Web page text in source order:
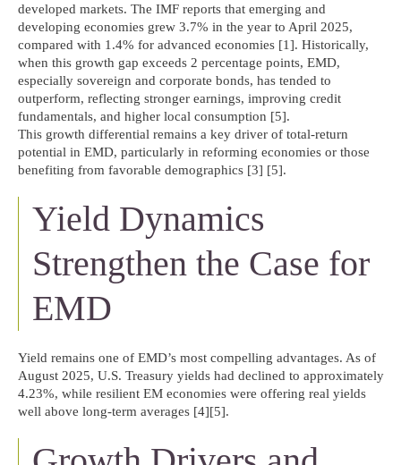
developed markets. The IMF reports that emerging and
developing economies grew 3.7% in the year to April 2025,
compared with 1.4% for advanced economies [1]. Historically,
when this growth gap exceeds 2 percentage points, EMD,
especially sovereign and corporate bonds, has tended to
outperform, reflecting stronger earnings, improving credit
fundamentals, and higher local consumption [5].
This growth differential remains a key driver of total-return
potential in EMD, particularly in reforming economies or those
benefiting from favorable demographics [3] [5].
Yield Dynamics
Strengthen the Case for
EMD
Yield remains one of EMD’s most compelling advantages. As of
August 2025, U.S. Treasury yields had declined to approximately
4.23%, while resilient EM economies were offering real yields
well above long-term averages [4][5].